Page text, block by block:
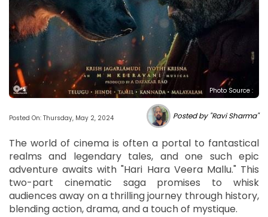
Photo Source :
Posted On: Thursday, May 2, 2024 Posted by "Ravi Sharma"
The world of cinema is often a portal to fantastical
realms and legendary tales, and one such epic
adventure awaits with "Hari Hara Veera Mallu." This
two-part cinematic saga promises to whisk
audiences away on a thrilling journey through history,
blending action, drama, and a touch of mystique.